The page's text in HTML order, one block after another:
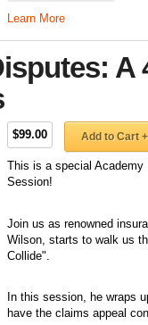
Learn More
A
$99.00 Add to Cart +
This is a special
Session!
Join us as renowned
Wilson, starts to walk us
Collide".
In this session, he wraps
have the claims appeal